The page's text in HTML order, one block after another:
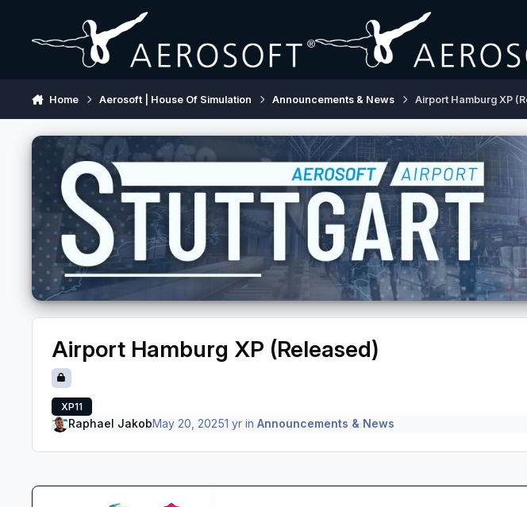
Home Aerosoft | House Of Simulation Announcements & News Airport Hamburg XP
Airport Hamburg XP (Released)
XP11
Raphael JakobMay 20, 20251 yrin Announcements & News